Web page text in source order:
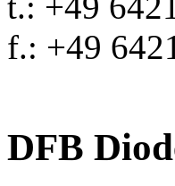
f.: +49
DFB